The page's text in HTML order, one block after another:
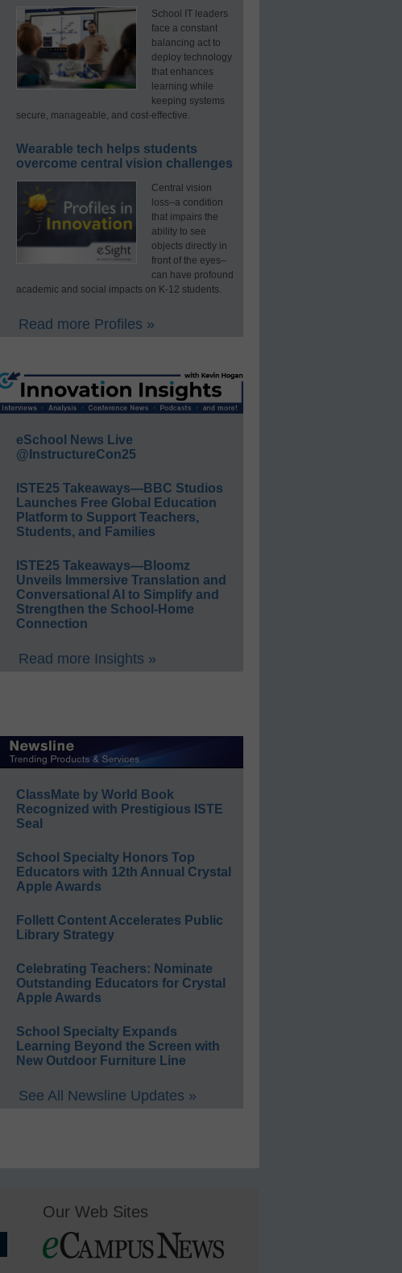
School IT leaders
face a constant
balancing act to
deploy technology
that enhances
learning while
keeping systems
secure, manageable, and cost-effective.
Wearable tech helps students
overcome central vision challenges
Central vision
loss–a condition
that impairs the
ability to see
objects directly in
front of the eyes–
can have profound
academic and social impacts on K-12 students.
Read more Profiles »
eSchool News Live
@InstructureCon25
ISTE25 Takeaways—BBC Studios
Launches Free Global Education
Platform to Support Teachers,
Students, and Families
ISTE25 Takeaways—Bloomz
Unveils Immersive Translation and
Conversational AI to Simplify and
Strengthen the School-Home
Connection
Read more Insights »
ClassMate by World Book
Recognized with Prestigious ISTE
Seal
School Specialty Honors Top
Educators with 12th Annual Crystal
Apple Awards
Follett Content Accelerates Public
Library Strategy
Celebrating Teachers: Nominate
Outstanding Educators for Crystal
Apple Awards
School Specialty Expands
Learning Beyond the Screen with
New Outdoor Furniture Line
See All Newsline Updates »
Our Web Sites